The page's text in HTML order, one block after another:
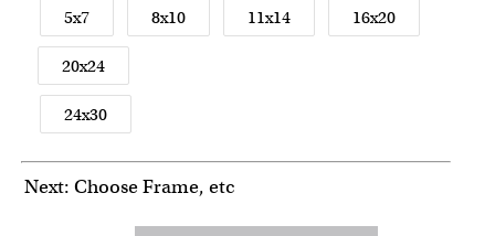
5x7 8x10 11x14 16x20
20x24
24x30
Next: Choose Frame, etc